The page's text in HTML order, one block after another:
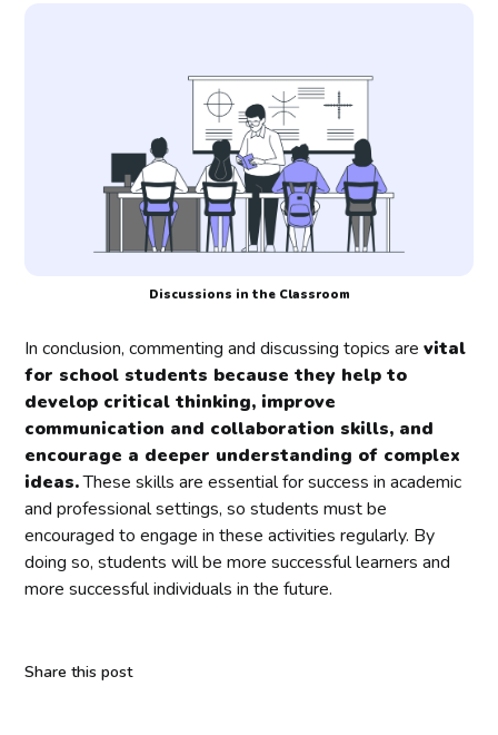
Discussions in the Classroom
In conclusion, commenting and discussing topics arevital
for school students because they help to
develop critical thinking, improve
communication and collaboration skills, and
encourage a deeper understanding of complex
ideas.These skills are essential for success in academic
and professional settings, so students must be
encouraged to engage in these activities regularly. By
doing so, students will be more successful learners and
more successful individuals in the future.
Share this post